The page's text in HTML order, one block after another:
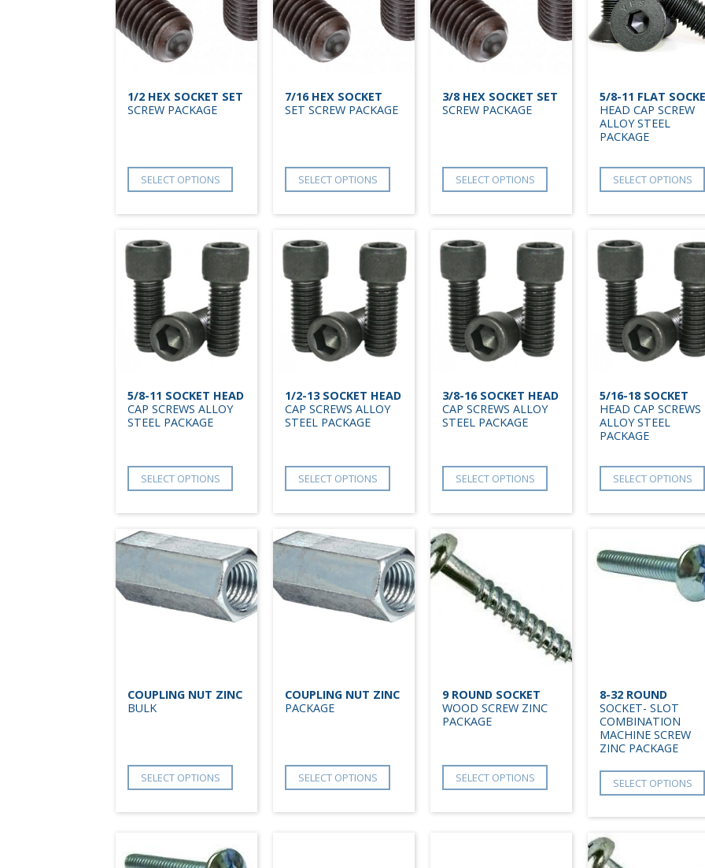
1/2 HEX SOCKET SET
SCREW PACKAGE
SELECT OPTIONS
7/16 HEX SOCKET
SET SCREW PACKAGE
SELECT OPTIONS
3/8 HEX SOCKET SET
SCREW PACKAGE
SELECT OPTIONS
5/8-11 FLAT
HEAD CAP SCREW
ALLOY STEEL
PACKAGE
SELECT OPTIONS
5/8-11 SOCKET HEAD
CAP SCREWS ALLOY
STEEL PACKAGE
SELECT OPTIONS
1/2-13 SOCKET HEAD
CAP SCREWS ALLOY
STEEL PACKAGE
SELECT OPTIONS
3/8-16 SOCKET HEAD
CAP SCREWS ALLOY
STEEL PACKAGE
SELECT OPTIONS
5/16-18 SOCKET
HEAD CAP SCREWS
ALLOY STEEL
PACKAGE
SELECT OPTIONS
COUPLING NUT ZINC
BULK
SELECT OPTIONS
COUPLING NUT ZINC
PACKAGE
SELECT OPTIONS
9 ROUND SOCKET
WOOD SCREW ZINC
PACKAGE
SELECT OPTIONS
8-32 ROUND
SOCKET- SLOT
COMBINATION
MACHINE SCREW
ZINC PACKAGE
SELECT OPTIONS